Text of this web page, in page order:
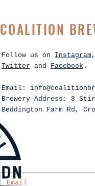
COALITION
Follow us on Instagram,
Twitter and Facebook .
Email:
Brewery Address: 8
Beddington Farm Rd,